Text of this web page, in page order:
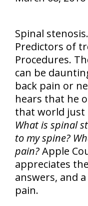
Contact Us
Spinal
Predictors of
Procedures.
can be
back pain or
hears that he
that world just
What is spinal
to my spine?
pain?Apple
appreciates
answers, and
pain.